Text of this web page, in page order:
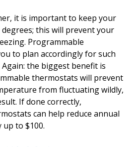
it is important to keep your
this will prevent your
Programmable
to plan accordingly for such
the biggest benefit is
thermostats will prevent
from fluctuating wildly,
If done correctly,
can help reduce annual
up to $100.